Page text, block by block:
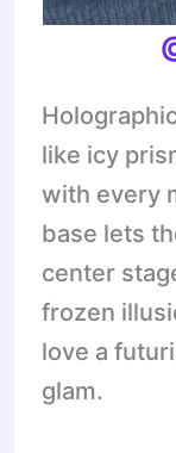
like icy
with every
base lets
center
frozen
love a
glam.